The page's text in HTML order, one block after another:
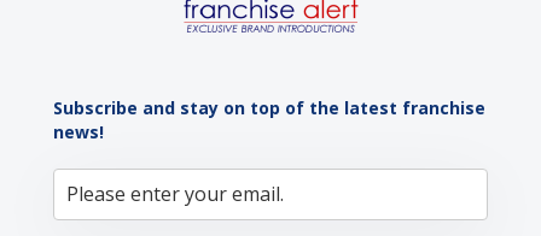
Subscribe and stay on top of the latest franchise
news!